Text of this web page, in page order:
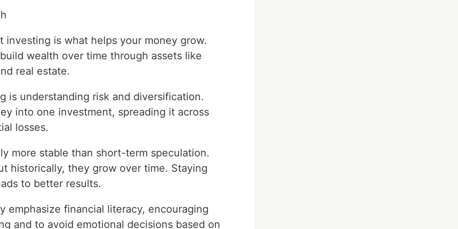
investing is what helps your money grow.
wealth over time through assets like
real estate.
is understanding risk and diversification.
into one investment, spreading it across
losses.
more stable than short-term speculation.
historically, they grow over time. Staying
to better results.
emphasize financial literacy, encouraging
and to avoid emotional decisions based on